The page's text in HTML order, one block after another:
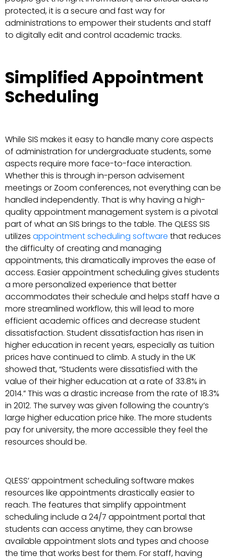
protected, it is a secure and fast way for
administrations to empower their students and staff
to digitally edit and control academic tracks.
Simplified Appointment
Scheduling
While SIS makes it easy to handle many core aspects
of administration for undergraduate students, some
aspects require more face-to-face interaction.
Whether this is through in-person advisement
meetings or Zoom conferences, not everything can be
handled independently. That is why having a high-
quality appointment management system is a pivotal
part of what an SIS brings to the table. The QLESS SIS
utilizes appointment scheduling software that reduces
the difficulty of creating and managing
appointments, this dramatically improves the ease of
access. Easier appointment scheduling gives students
a more personalized experience that better
accommodates their schedule and helps staff have a
more streamlined workflow, this will lead to more
efficient academic offices and decrease student
dissatisfaction. Student dissatisfaction has risen in
higher education in recent years, especially as tuition
prices have continued to climb. A study in the UK
showed that, “Students were dissatisfied with the
value of their higher education at a rate of 33.8% in
2014.” This was a drastic increase from the rate of 18.3%
in 2012. The survey was given following the country’s
large higher education price hike. The more students
pay for university, the more accessible they feel the
resources should be.
QLESS’ appointment scheduling software makes
resources like appointments drastically easier to
reach. The features that simplify appointment
scheduling include a 24/7 appointment portal that
students can access anytime, they can browse
available appointment slots and types and choose
the time that works best for them. For staff, having